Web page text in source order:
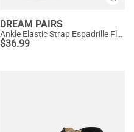
DREAM PAIRS
Ankle Elastic Strap Espadrille Flat Sandals
$36.99